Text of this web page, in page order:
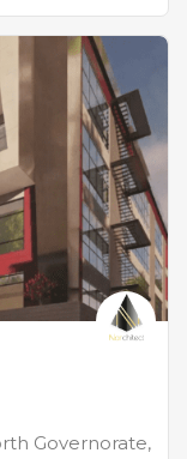
Governorate,